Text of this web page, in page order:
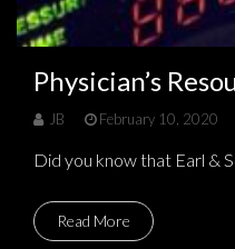
Physician’s
JB February 10, 2020
Did you know that Earl &
Read More